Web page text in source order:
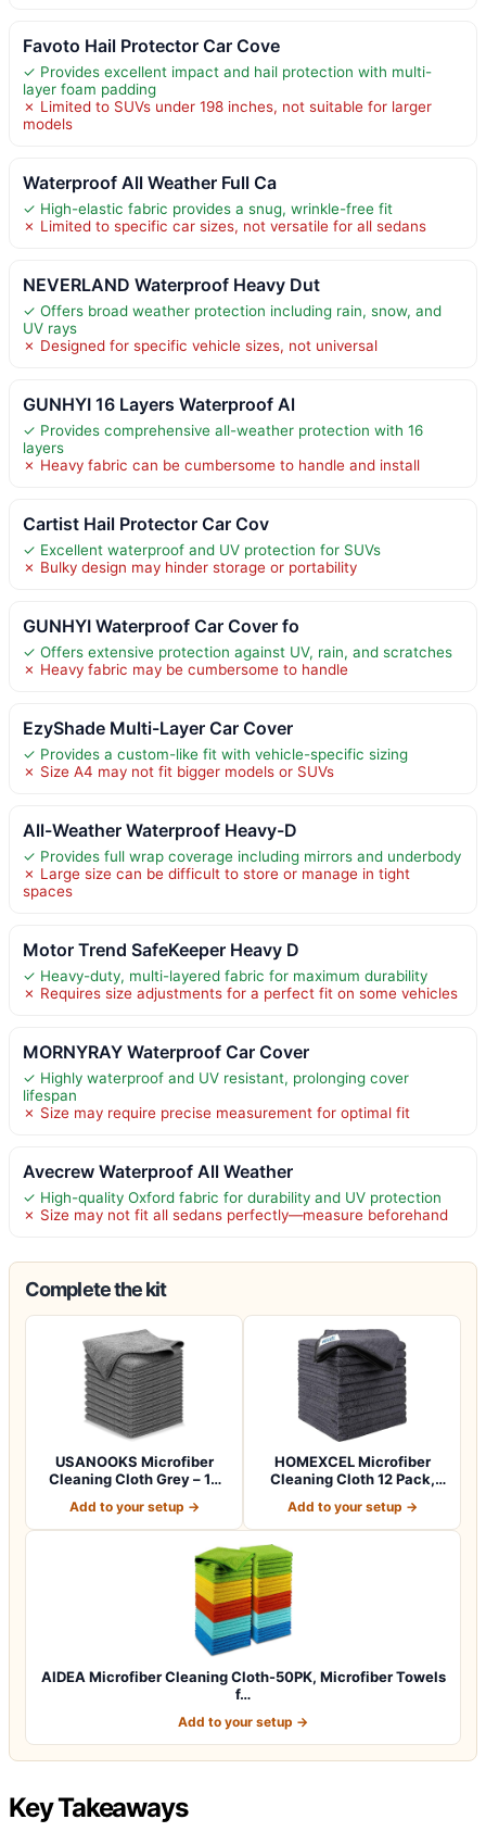
Favoto Hail Protector Car Cove
✓ Provides excellent impact and hail protection with multi-
layer foam padding
✗ Limited to SUVs under 198 inches, not suitable for larger
models
Waterproof All Weather Full Ca
✓ High-elastic fabric provides a snug, wrinkle-free fit
✗ Limited to specific car sizes, not versatile for all sedans
NEVERLAND Waterproof Heavy Dut
✓ Offers broad weather protection including rain, snow, and
UV rays
✗ Designed for specific vehicle sizes, not universal
GUNHYI 16 Layers Waterproof Al
✓ Provides comprehensive all-weather protection with 16
layers
✗ Heavy fabric can be cumbersome to handle and install
Cartist Hail Protector Car Cov
✓ Excellent waterproof and UV protection for SUVs
✗ Bulky design may hinder storage or portability
GUNHYI Waterproof Car Cover fo
✓ Offers extensive protection against UV, rain, and scratches
✗ Heavy fabric may be cumbersome to handle
EzyShade Multi-Layer Car Cover
✓ Provides a custom-like fit with vehicle-specific sizing
✗ Size A4 may not fit bigger models or SUVs
All-Weather Waterproof Heavy-D
✓ Provides full wrap coverage including mirrors and underbody
✗ Large size can be difficult to store or manage in tight
spaces
Motor Trend SafeKeeper Heavy D
✓ Heavy-duty, multi-layered fabric for maximum durability
✗ Requires size adjustments for a perfect fit on some vehicles
MORNYRAY Waterproof Car Cover
✓ Highly waterproof and UV resistant, prolonging cover
lifespan
✗ Size may require precise measurement for optimal fit
Avecrew Waterproof All Weather
✓ High-quality Oxford fabric for durability and UV protection
✗ Size may not fit all sedans perfectly—measure beforehand
Complete the kit
USANOOKS Microfiber
Cleaning Cloth Grey – 12
Add to your setup →
HOMEXCEL Microfiber
Cleaning Cloth 12 Pack,
Add to your setup →
AIDEA Microfiber Cleaning Cloth-50PK, Microfiber Towels
f…
Add to your setup →
Key Takeaways